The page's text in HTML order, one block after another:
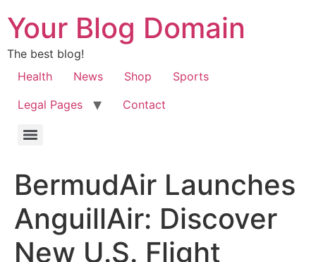
Your Blog Domain
The best blog!
Health
News Shop
Sports
Legal Pages
Contact
BermudAir Launches
AnguillAir: Discover
New U.S. Flight